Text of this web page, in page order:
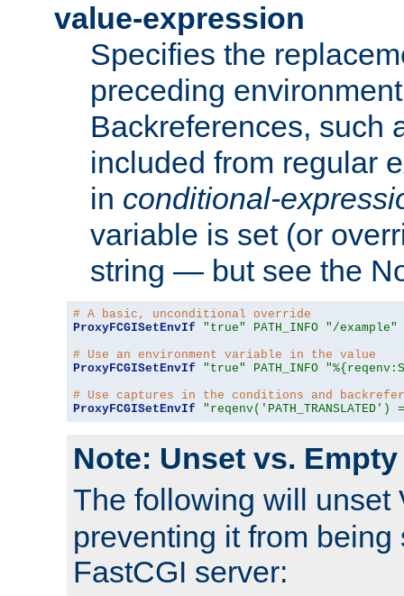
value-expression
Specifies the
preceding
Backreferences, such
included from regular
in conditional-
variable is set (or
string — but see the
# A basic, unconditional override
ProxyFCGISetEnvIf
"true" PATH_INFO "/example"
# Use an environment variable in the value
ProxyFCGISetEnvIf
"true" PATH_INFO
# Use captures in the conditions and
ProxyFCGISetEnvIf
Note: Unset vs. Empty
The following will unset
preventing it from being
FastCGI server: